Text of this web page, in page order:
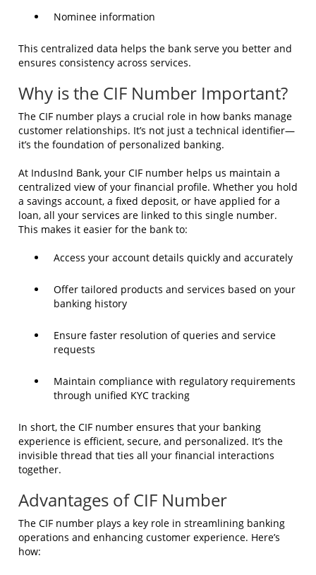
Nominee information
This centralized data helps the bank serve you better and
ensures consistency across services.
Why is the CIF Number Important?
The CIF number plays a crucial role in how banks manage
customer relationships. It’s not just a technical identifier—
it’s the foundation of personalized banking.
At IndusInd Bank, your CIF number helps us maintain a
centralized view of your financial profile. Whether you hold
a savings account, a fixed deposit, or have applied for a
loan, all your services are linked to this single number.
This makes it easier for the bank to:
Access your account details quickly and accurately
Offer tailored products and services based on your
banking history
Ensure faster resolution of queries and service
requests
Maintain compliance with regulatory requirements
through unified KYC tracking
In short, the CIF number ensures that your banking
experience is efficient, secure, and personalized. It’s the
invisible thread that ties all your financial interactions
together.
Advantages of CIF Number
The CIF number plays a key role in streamlining banking
operations and enhancing customer experience. Here’s
how: